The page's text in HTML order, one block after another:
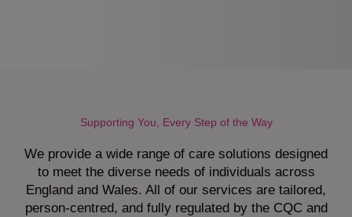
Supporting You, Every Step of the Way
We provide a wide range of care solutions designed
to meet the diverse needs of individuals across
England and Wales. All of our services are tailored,
person-centred, and fully regulated by the CQC and